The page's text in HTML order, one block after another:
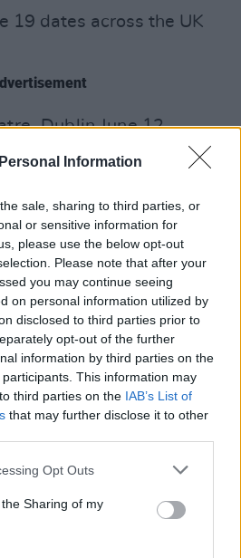
Information
sale, sharing to third parties, or
or sensitive information for
please use the below opt-out
Please note that after your
you may continue seeing
on personal information utilized by
disclosed to third parties prior to
opt-out of the further
information by third parties on the
participants. This information may
third parties on the IAB’s List of
that may further disclose it to other
Opt Outs
Sharing of my
19 dates across the UK
Dublin June 12.
, Limerick June 13.
August 15.
Square, Belfast August
on November 15 at 10am
excluding booking fee.
This Article: